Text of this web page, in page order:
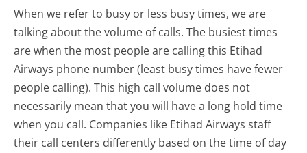
When we refer to busy or less busy times, we are
talking about the volume of calls. The busiest times
are when the most people are calling this Etihad
Airways phone number (least busy times have fewer
people calling). This high call volume does not
necessarily mean that you will have a long hold time
when you call. Companies like Etihad Airways staff
their call centers differently based on the time of day